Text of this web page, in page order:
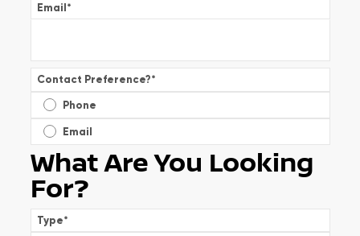
Email*
Contact Preference?*
Phone
Email
What Are You Looking
For?
Type*